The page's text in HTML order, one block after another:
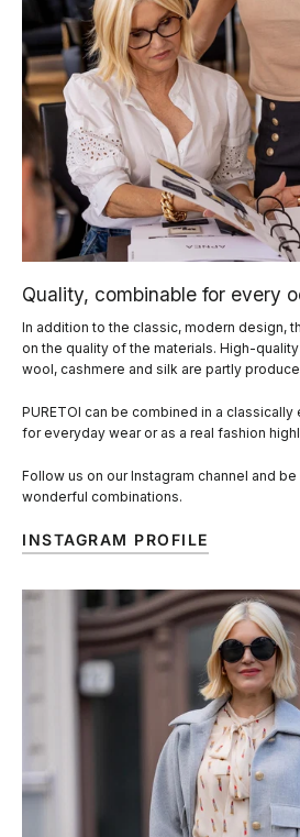
Quality, combinable for every
In addition to the classic, modern design,
on the quality of the materials. High-
wool, cashmere and silk are partly
PURETOI can be combined in a classically
for everyday wear or as a real fashion
Follow us on our Instagram channel and
wonderful combinations.
INSTAGRAM PROFILE